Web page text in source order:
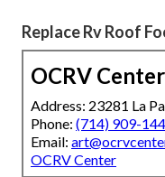
Replace Rv Roof
OCRV Center
Address: 23281 La
Phone: (714) 909-
Email:
OCRV Center